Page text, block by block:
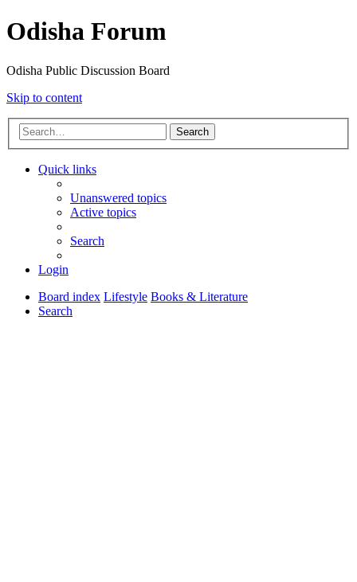
Odisha Forum
Odisha Public Discussion Board
Skip to content
Search
Quick links
Unanswered topics
Active topics
Search
Login
Board index Lifestyle Books & Literature
Search